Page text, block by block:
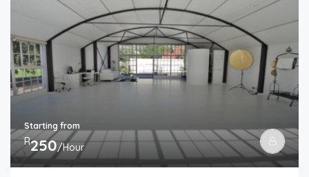
Starting from
R250/Hour